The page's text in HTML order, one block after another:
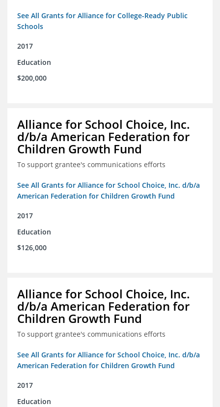
See All Grants for Alliance for College-Ready Public
Schools
2017
Education
$200,000
Alliance for School Choice, Inc.
d/b/a American Federation for
Children Growth Fund
To support grantee's communications efforts
See All Grants for Alliance for School Choice, Inc. d/b/a
American Federation for Children Growth Fund
2017
Education
$126,000
Alliance for School Choice, Inc.
d/b/a American Federation for
Children Growth Fund
To support grantee's communications efforts
See All Grants for Alliance for School Choice, Inc. d/b/a
American Federation for Children Growth Fund
2017
Education